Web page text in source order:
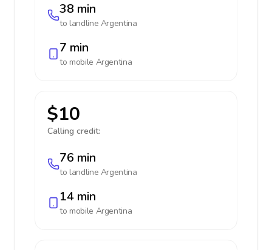
38 min
to landline Argentina
7 min
to mobile Argentina
$10
Calling credit:
76 min
to landline Argentina
14 min
to mobile Argentina